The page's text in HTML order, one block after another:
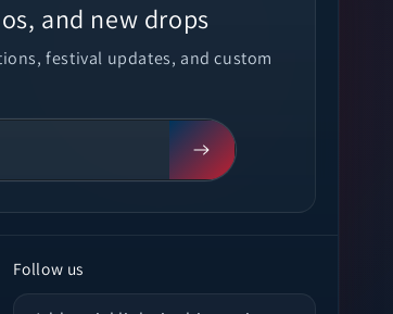
and new drops
festival updates, and custom
Follow us